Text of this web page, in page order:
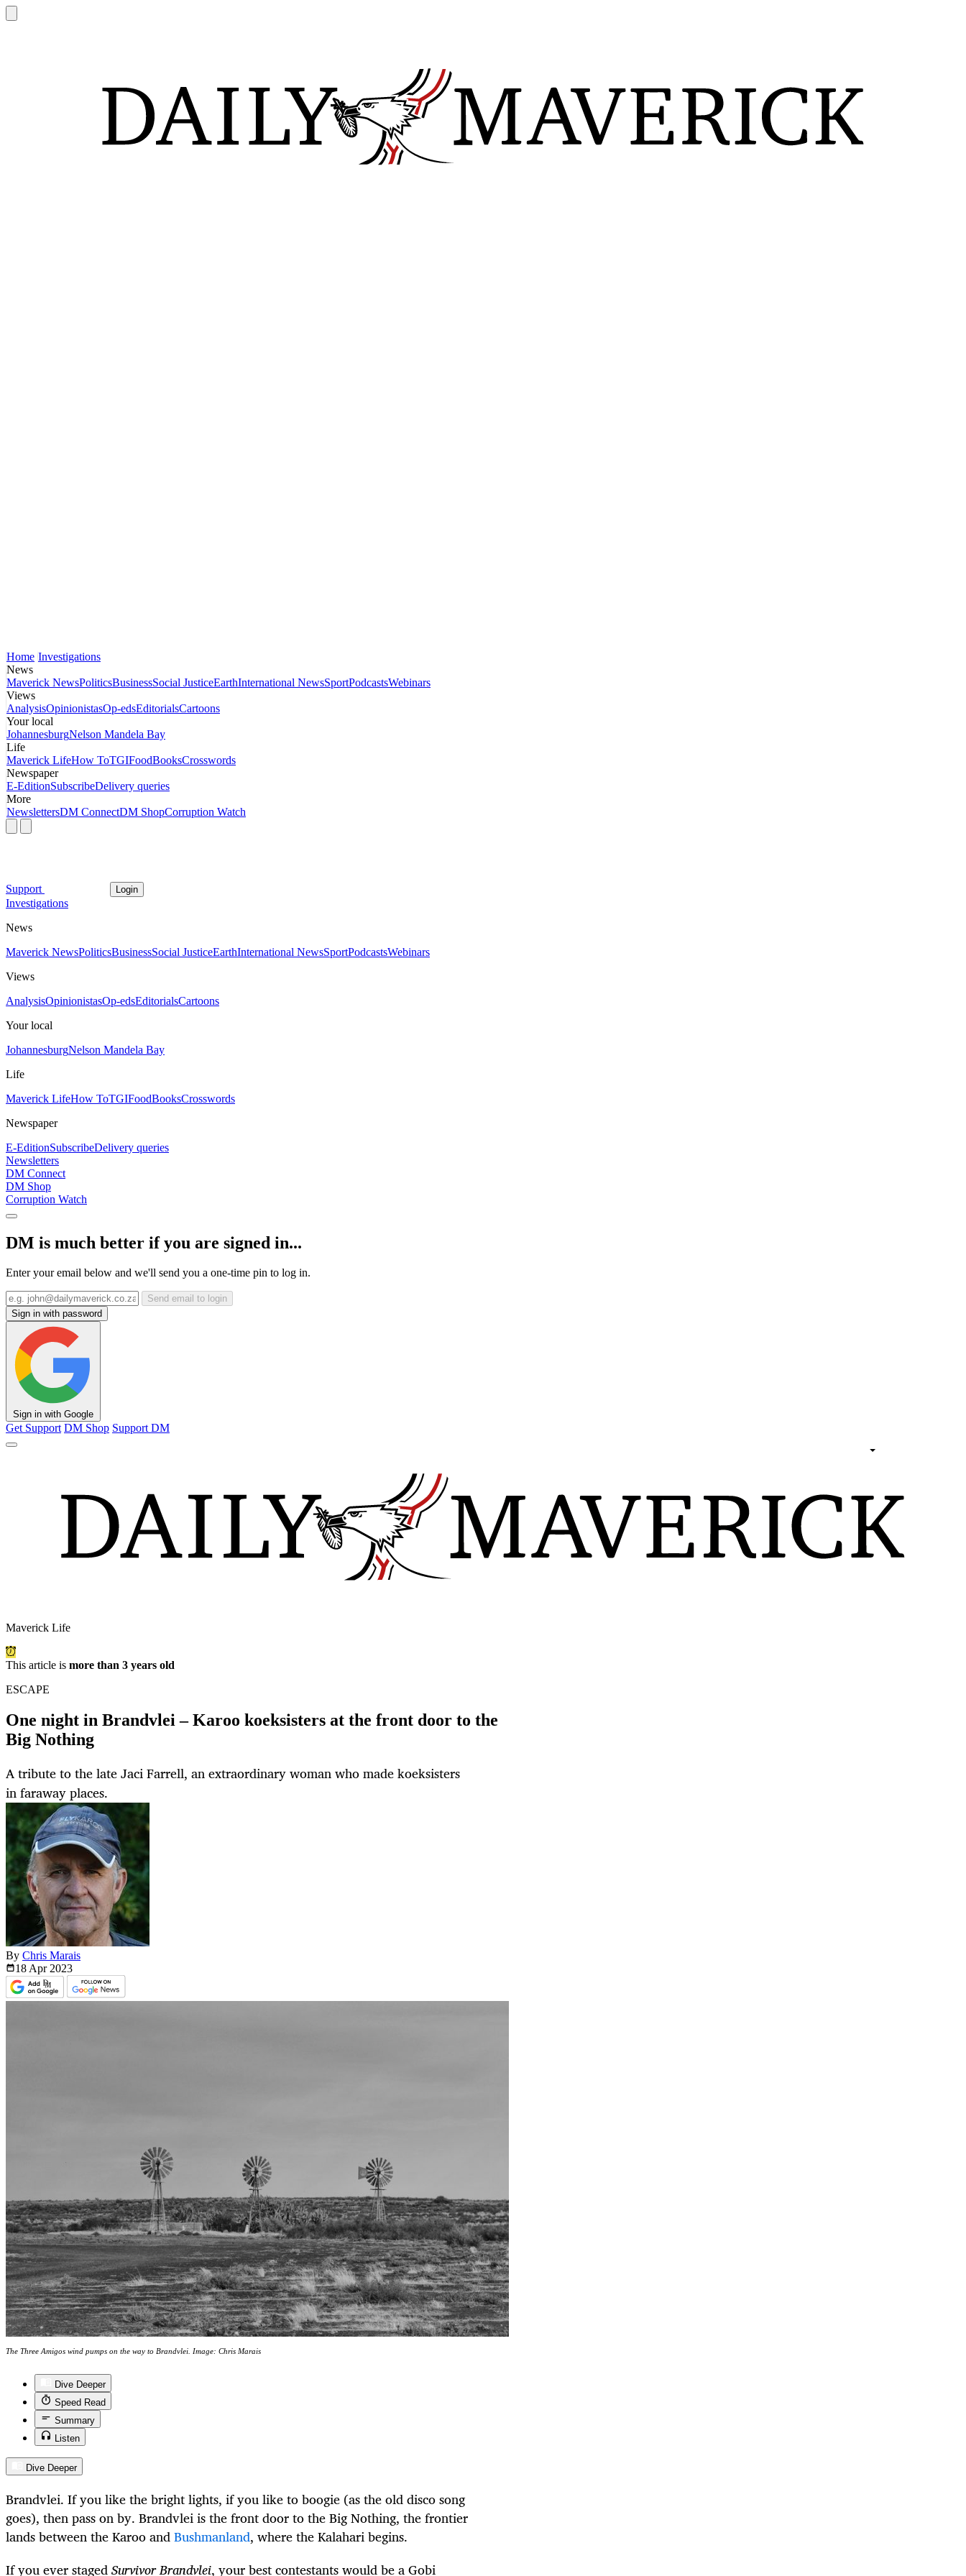
Home Investigations
News
Maverick NewsPoliticsBusinessSocial JusticeEarthInternational NewsSportPodcastsWebinars
Views
AnalysisOpinionistasOp-edsEditorialsCartoons
Your local
JohannesburgNelson Mandela Bay
Life
Maverick LifeHow ToTGIFoodBooksCrosswords
Newspaper
E-EditionSubscribeDelivery queries
More
NewslettersDM ConnectDM ShopCorruption Watch
Support Login
Investigations
News
Maverick NewsPoliticsBusinessSocial JusticeEarthInternational NewsSportPodcastsWebinars
Views
AnalysisOpinionistasOp-edsEditorialsCartoons
Your local
JohannesburgNelson Mandela Bay
Life
Maverick LifeHow ToTGIFoodBooksCrosswords
Newspaper
E-EditionSubscribeDelivery queries
Newsletters
DM Connect
DM Shop
Corruption Watch
DM is much better if you are signed in...
Enter your email below and we'll send you a one-time pin to log in.
Send email to login
Sign in with password
Sign in with Google
Get Support DM Shop Support DM
Maverick Life
This article is more than 3 years old
ESCAPE
One night in Brandvlei – Karoo koeksisters at the front door to the
Big Nothing
A tribute to the late Jaci Farrell, an extraordinary woman who made koeksisters
in faraway places.
By Chris Marais
18 Apr 2023
The Three Amigos wind pumps on the way to Brandvlei. Image: Chris Marais
Dive Deeper
Speed Read
Summary
Listen
Dive Deeper
Brandvlei. If you like the bright lights, if you like to boogie (as the old disco song
goes), then pass on by. Brandvlei is the front door to the Big Nothing, the frontier
lands between the Karoo andBushmanland, where the Kalahari begins.
If you ever stagedSurvivor Brandvlei, your best contestants would be a Gobi